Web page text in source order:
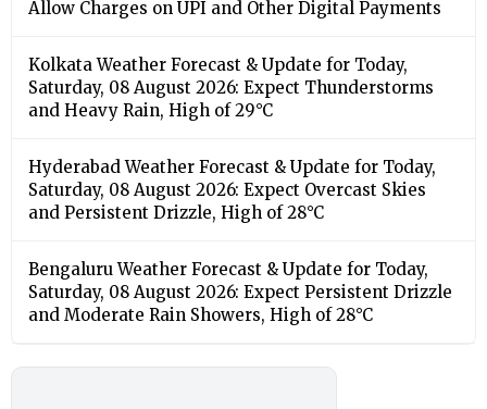
Allow Charges on UPI and Other Digital Payments
Kolkata Weather Forecast & Update for Today,
Saturday, 08 August 2026: Expect Thunderstorms
and Heavy Rain, High of 29°C
Hyderabad Weather Forecast & Update for Today,
Saturday, 08 August 2026: Expect Overcast Skies
and Persistent Drizzle, High of 28°C
Bengaluru Weather Forecast & Update for Today,
Saturday, 08 August 2026: Expect Persistent Drizzle
and Moderate Rain Showers, High of 28°C